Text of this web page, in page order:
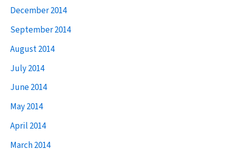
December 2014
September 2014
August 2014
July 2014
June 2014
May 2014
April 2014
March 2014